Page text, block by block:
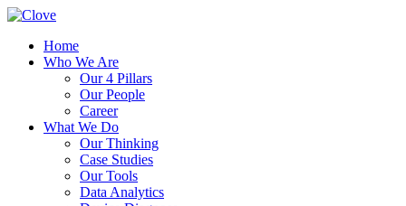
Home
Who We Are
Our 4 Pillars
Our People
Career
What We Do
Our Thinking
Case Studies
Our Tools
Data Analytics